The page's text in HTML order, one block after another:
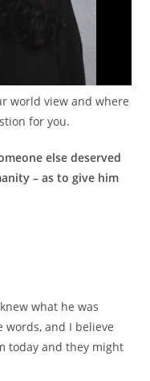
world view and where
for you.
else deserved
– as to give him
what he was
words, and I believe
today and they might